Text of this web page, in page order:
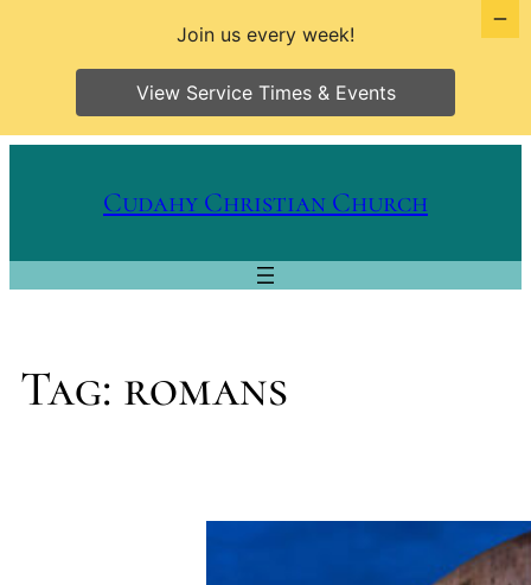
Cudahy Christian Church
Tag: romans
Join us every week!
View Service Times & Events